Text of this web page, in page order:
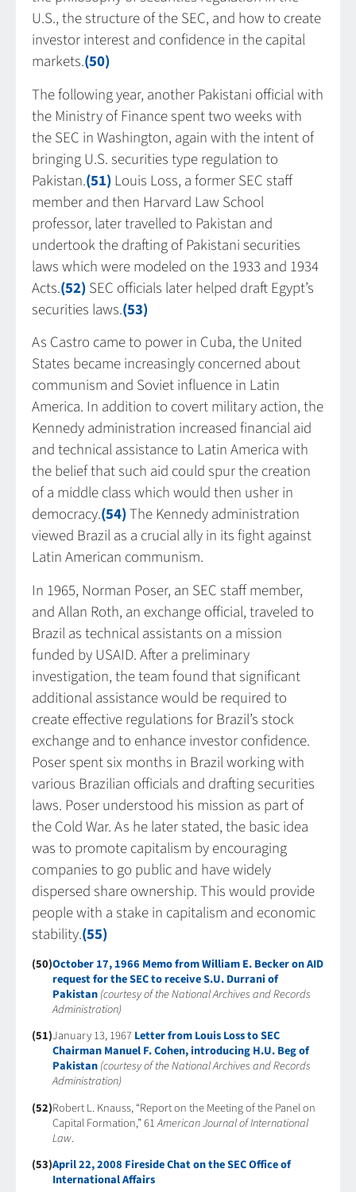
U.S., the structure of the SEC, and how to create
investor interest and confidence in the capital
markets.(50)
The following year, another Pakistani official with
the Ministry of Finance spent two weeks with
the SEC in Washington, again with the intent of
bringing U.S. securities type regulation to
Pakistan.(51) Louis Loss, a former SEC staff
member and then Harvard Law School
professor, later travelled to Pakistan and
undertook the drafting of Pakistani securities
laws which were modeled on the 1933 and 1934
Acts.(52) SEC officials later helped draft Egypt’s
securities laws.(53)
As Castro came to power in Cuba, the United
States became increasingly concerned about
communism and Soviet influence in Latin
America. In addition to covert military action, the
Kennedy administration increased financial aid
and technical assistance to Latin America with
the belief that such aid could spur the creation
of a middle class which would then usher in
democracy.(54)The Kennedy administration
viewed Brazil as a crucial ally in its fight against
Latin American communism.
In 1965, Norman Poser, an SEC staff member,
and Allan Roth, an exchange official, traveled to
Brazil as technical assistants on a mission
funded by USAID. After a preliminary
investigation, the team found that significant
additional assistance would be required to
create effective regulations for Brazil’s stock
exchange and to enhance investor confidence.
Poser spent six months in Brazil working with
various Brazilian officials and drafting securities
laws. Poser understood his mission as part of
the Cold War. As he later stated, the basic idea
was to promote capitalism by encouraging
companies to go public and have widely
dispersed share ownership. This would provide
people with a stake in capitalism and economic
stability.(55)
(50)October 17, 1966 Memo from William E. Becker on AID
request for the SEC to receive S.U. Durrani of
Pakistan(courtesy of the National Archives and Records
Administration)
(51)January 13, 1967Letter from Louis Loss to SEC
Chairman Manuel F. Cohen, introducing H.U. Beg of
Pakistan(courtesy of the National Archives and Records
Administration)
(52)Robert L. Knauss, “Report on the Meeting of the Panel on
Capital Formation,” 61American Journal of International
Law.
(53)April 22, 2008 Fireside Chat on the SEC Office of
International Affairs